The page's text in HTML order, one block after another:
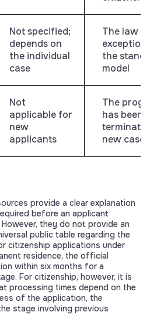
Not specified;
depends on
the individual
case
The law
the
model
Not
applicable for
new
applicants
The
has been
new cases
provide a clear explanation
before an applicant
they do not provide an
public table regarding the
citizenship applications under
residence, the official
within six months for a
For citizenship, however, it is
processing times depend on the
of the application, the
stage involving previous